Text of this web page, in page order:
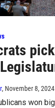
, November 8, 2024
won